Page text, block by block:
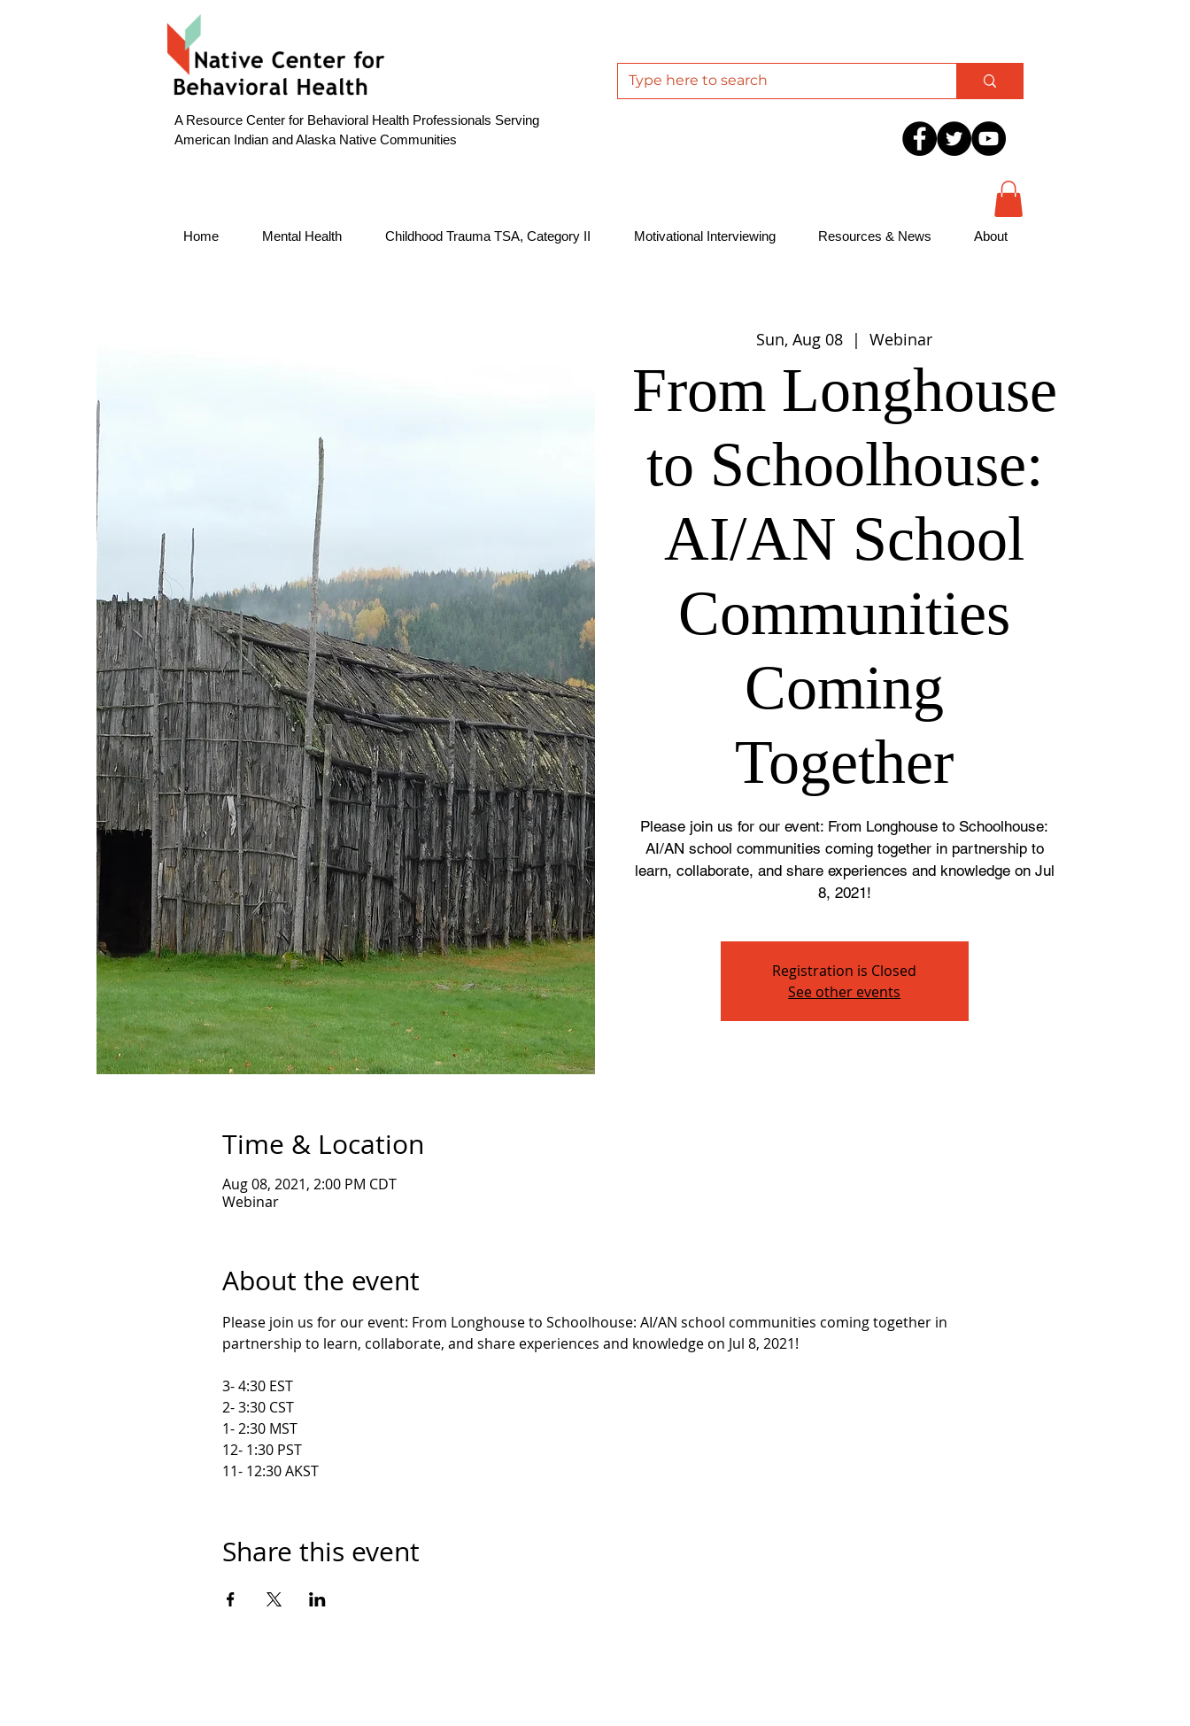
A Resource Center for Behavioral Health Professionals Serving
American Indian and Alaska Native Communities
Home Mental Health Childhood Trauma TSA, Category II Motivational Interviewing Resources & News About
Sun, Aug 08
  |
Webinar
From Longhouse
to Schoolhouse:
AI/AN School
Communities
Coming
Together
Please join us for our event: From Longhouse to Schoolhouse:
AI/AN school communities coming together in partnership to
learn, collaborate, and share experiences and knowledge on Jul
8, 2021!
Registration is Closed
See other events
Time & Location
Aug 08, 2021, 2:00 PM CDT
Webinar
About the event
Please join us for our event: From Longhouse to Schoolhouse: AI/AN school communities coming together in
partnership to learn, collaborate, and share experiences and knowledge on Jul 8, 2021!
3- 4:30 EST
2- 3:30 CST
1- 2:30 MST
12- 1:30 PST
11- 12:30 AKST
Share this event